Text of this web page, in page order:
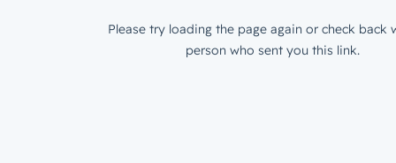
Please try loading the page again or check back
person who sent you this link.